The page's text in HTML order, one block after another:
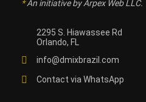
*An initiative by Arpex Web LLC.
2295 S. Hiawassee Rd
Orlando, FL
info@dmixbrazil.com
Contact via WhatsApp